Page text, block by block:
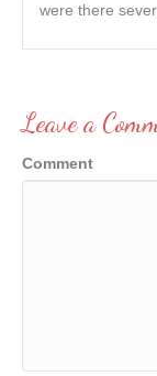
were there
Leave a
Comment